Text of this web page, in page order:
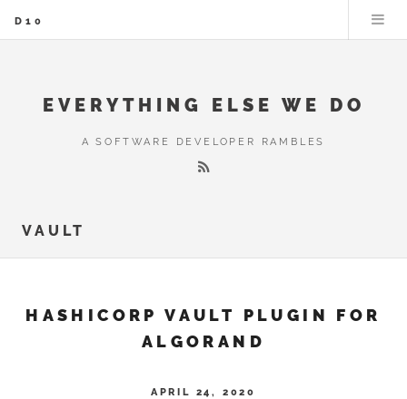
D10
EVERYTHING ELSE WE DO
A SOFTWARE DEVELOPER RAMBLES
VAULT
HASHICORP VAULT PLUGIN FOR
ALGORAND
APRIL 24, 2020